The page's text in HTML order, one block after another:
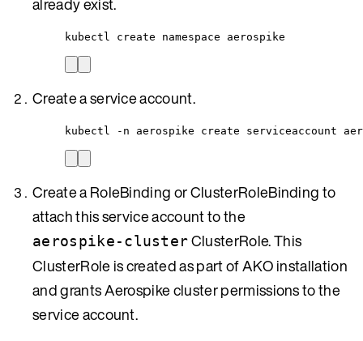
kubectl create namespace aerospike
Create a service account.
kubectl -n aerospike create serviceaccount
Create a RoleBinding or ClusterRoleBinding to
attach this service account to the
aerospike-clusterClusterRole. This
ClusterRole is created as part of AKO installation
and grants Aerospike cluster permissions to the
service account.